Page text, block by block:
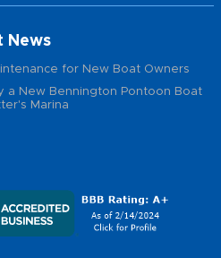
News
for New Boat Owners
a New Bennington Pontoon Boat
Marina